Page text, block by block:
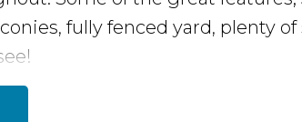
fully fenced yard, plenty